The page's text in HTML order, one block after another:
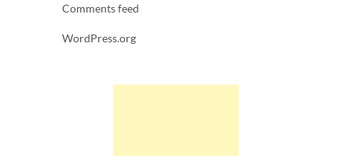
Comments feed
WordPress.org